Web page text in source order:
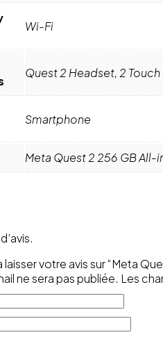
Wi-Fi
Quest 2 Headset, 2
Smartphone
Meta Quest 2 256 GB All-
votre avis sur “Meta
ne sera pas publiée. Les